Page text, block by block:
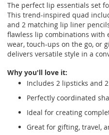
The perfect lip essentials set
This trend-inspired quad
and 2 matching lip liner
flawless lip combinations with
wear, touch-ups on the go, or
delivers versatile style in a
Why you'll love it:
Includes 2 lipsticks and
Perfectly coordinated
Ideal for creating
Great for gifting, travel,